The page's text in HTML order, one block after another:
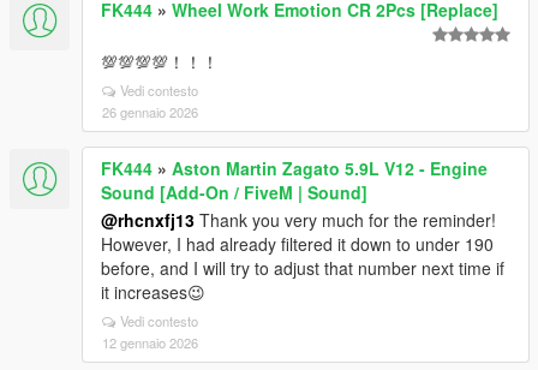
FK444 » Wheel Work Emotion CR 2Pcs [Replace]
💯💯💯💯！！！
Vedi contesto
26 gennaio 2026
FK444 » Aston Martin Zagato 5.9L V12 - Engine
Sound [Add-On / FiveM | Sound]
@rhcnxfj13 Thank you very much for the reminder!
However, I had already filtered it down to under 190
before, and I will try to adjust that number next time if
it increases😉
Vedi contesto
12 gennaio 2026